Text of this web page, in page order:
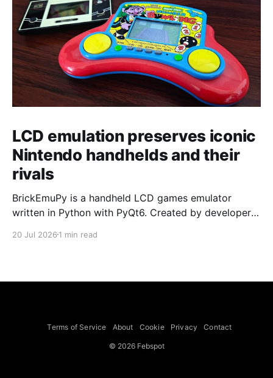
LCD emulation preserves iconic
Nintendo handhelds and their
rivals
BrickEmuPy is a handheld LCD games emulator
written in Python with PyQt6. Created by developers
already preserved more than 60 portable classics
to Legend of Zelda and Super Mario
20 Jul 2026 1 min read
Terms of Service About Cookie Privacy Contact
© 2026 Febspot